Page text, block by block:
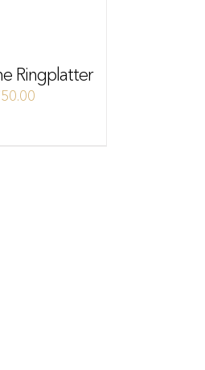
Ringplatter